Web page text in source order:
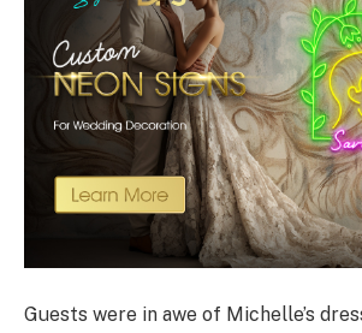
Guests were in awe of Michelle’s